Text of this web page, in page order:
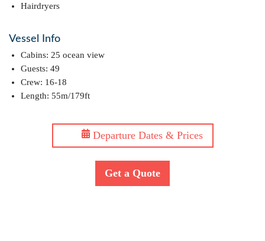
Hairdryers
Vessel Info
Cabins: 25 ocean view
Guests: 49
Crew: 16-18
Length: 55m/179ft
Departure Dates & Prices
Get a Quote